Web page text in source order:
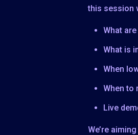
this session
What
What is
When
When to
Live
We’re